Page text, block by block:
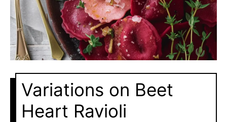
Variations on Beet
Heart Ravioli